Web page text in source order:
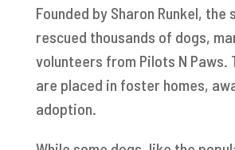
Founded by Sharon Runkel, the
rescued thousands of dogs,
volunteers from Pilots N Paws.
are placed in foster homes,
adoption.